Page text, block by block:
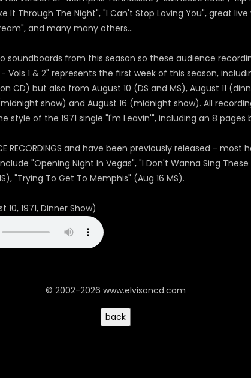
It Through The Night", "I Can't Stop Loving You", great
and many many others...
soundboards from this season so these audience
- Vols 1 & 2" represents the first week of this season,
CD) but also from August 10 (DS and MS), August 11
show) and August 16 (midnight show). All
style of the 1971 single "I'm Leavin'", including an 8 pages
RECORDINGS and have been previously released -
"Opening Night In Vegas", "I Don't Wanna Sing These
"Trying To Get To Memphis" (Aug 16 MS).
1971, Dinner Show)
© 2002-2026 www.elvisoncd.com